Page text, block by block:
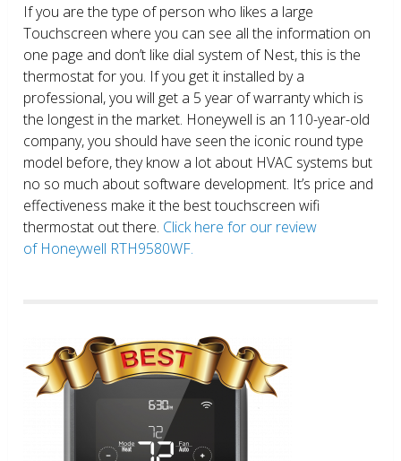
If you are the type of person who likes a large
Touchscreen where you can see all the information on
one page and don’t like dial system of Nest, this is the
thermostat for you. If you get it installed by a
professional, you will get a 5 year of warranty which is
the longest in the market. Honeywell is an 110-year-old
company, you should have seen the iconic round type
model before, they know a lot about HVAC systems but
no so much about software development. It’s price and
effectiveness make it the best touchscreen wifi
thermostat out there. Click here for our review
of Honeywell RTH9580WF.